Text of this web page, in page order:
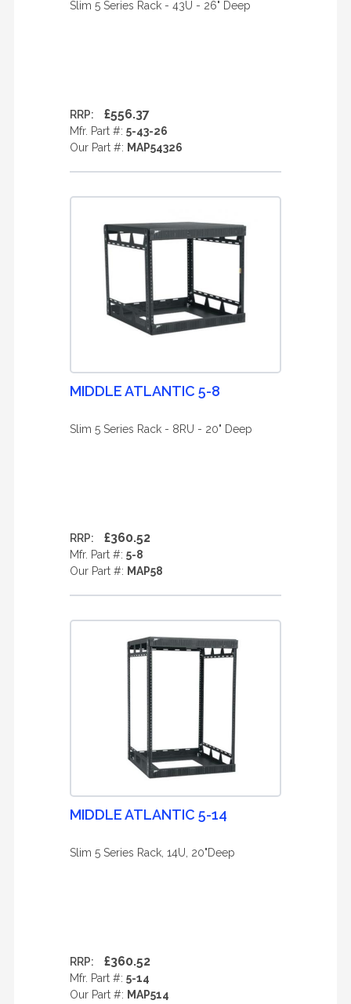
Slim 5 Series Rack - 43U - 26" Deep
RRP: £556.37
Mfr. Part #: 5-43-26
Our Part #: MAP54326
MIDDLE ATLANTIC 5-8
Slim 5 Series Rack - 8RU - 20" Deep
RRP: £360.52
Mfr. Part #: 5-8
Our Part #: MAP58
MIDDLE ATLANTIC 5-14
Slim 5 Series Rack, 14U, 20"Deep
RRP: £360.52
Mfr. Part #: 5-14
Our Part #: MAP514